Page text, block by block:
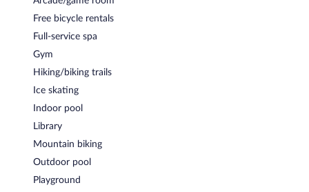
Hotel Rudolf is a smoke-free property.
between 7:00 AM and 10:00 AM.
Room service (during limited hours) is available.
Free bicycle rentals
Full-service spa
Gym
Hiking/biking trails
Ice skating
Indoor pool
Library
Mountain biking
Outdoor pool
Playground